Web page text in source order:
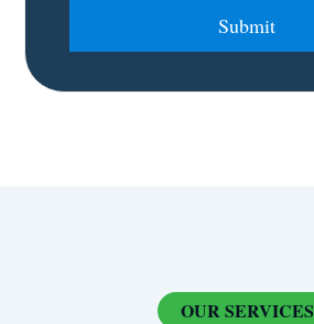
Submit
OUR SERVICES